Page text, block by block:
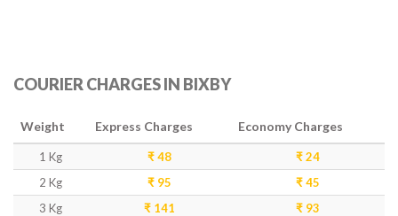
COURIER CHARGES IN BIXBY
Weight Express Charges Economy Charges
1 Kg ₹ 48
₹ 24
2 Kg
₹ 95
₹ 45
3 Kg
₹ 141
₹ 93